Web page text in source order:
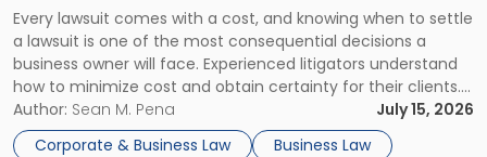
Every lawsuit comes with a cost, and knowing when to settle
a lawsuit is one of the most consequential decisions a
business owner will face. Experienced litigators understand
how to minimize cost and obtain certainty for their clients.
For many business owners, the decision is viewed almost
entirely through a financial lens: What will it cost […]
Author: Sean M. Pena
July 15, 2026
Corporate & Business Law
Business Law
A
Litigator's
Framework"